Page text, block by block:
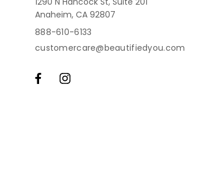
Anaheim, CA 92807
888-610-6133
customercare@beautifiedyou.com